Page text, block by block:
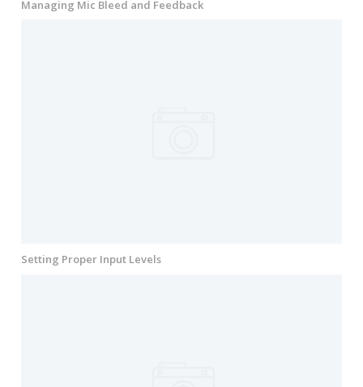
Managing Mic Bleed and Feedback
Setting Proper Input Levels